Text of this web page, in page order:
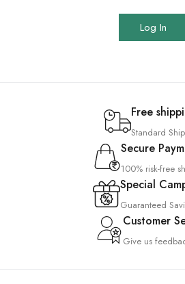
Log In
Free
Standard
Secure
100% risk-free
Special
Guaranteed
Customer
Give us